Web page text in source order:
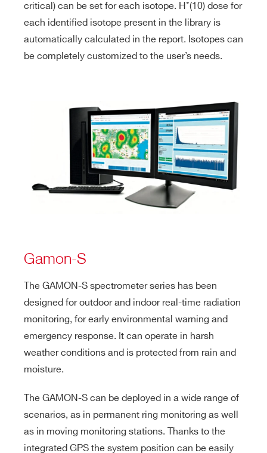
critical) can be set for each isotope. H*(10) dose for
each identified isotope present in the library is
automatically calculated in the report. Isotopes can
be completely customized to the user’s needs.
Gamon-S
The GAMON-S spectrometer series has been
designed for outdoor and indoor real-time radiation
monitoring, for early environmental warning and
emergency response. It can operate in harsh
weather conditions and is protected from rain and
moisture.
The GAMON-S can be deployed in a wide range of
scenarios, as in permanent ring monitoring as well
as in moving monitoring stations. Thanks to the
integrated GPS the system position can be easily